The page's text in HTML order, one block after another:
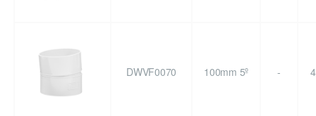
DWVF0070 100mm 5º -